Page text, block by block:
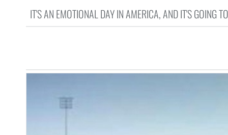
IT'S AN EMOTIONAL DAY IN AMERICA, AND IT'S GOING